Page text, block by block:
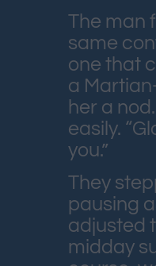
The man
same
one that
a
her a nod.
easily.
you.”
They
pausing
adjusted
midday